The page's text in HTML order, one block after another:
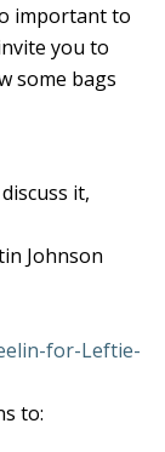
important to
you to
some bags
it,
Johnson
for-Leftie-
to: